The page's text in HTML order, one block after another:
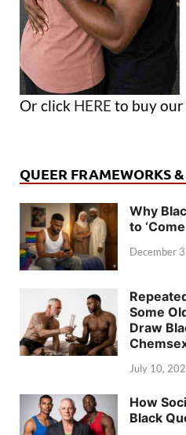
Or click HERE to buy our
QUEER FRAMEWORKS
Why
to
December
Some
Draw
July 10,
How
Black